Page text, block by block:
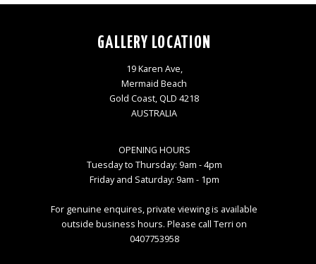
GALLERY LOCATION
19 Karen Ave,
Mermaid Beach
Gold Coast, QLD 4218
AUSTRALIA
OPENING HOURS
Tuesday to Thursday: 9am - 4pm
Friday and Saturday: 9am - 1pm
For genuine enquires, private viewing is available
outside business hours. Please call Terri on
0407753958